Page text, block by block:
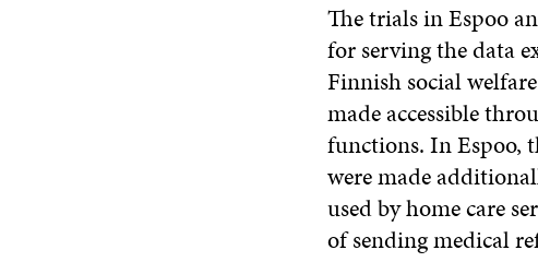
The trials in Espoo
for serving the data
Finnish social
made accessible
functions. In Espoo,
were made
used by home care
of sending medical